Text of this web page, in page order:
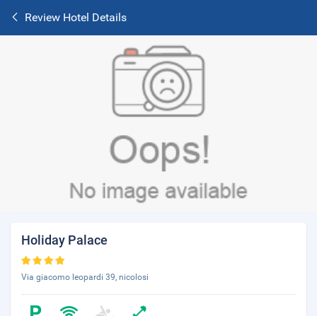
Review Hotel Details
Holiday Palace
Via giacomo leopardi 39, nicolosi